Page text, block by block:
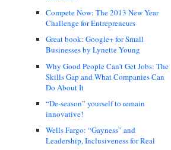
Compete Now: The 2013 New Year
Challenge for Entrepreneurs
Great book: Google+ for Small
Businesses by Lynette Young
Why Good People Can’t Get Jobs: The
Skills Gap and What Companies Can
Do About It
“De-season” yourself to remain
innovative!
Wells Fargo: “Gayness” and
Leadership, Inclusiveness for Real